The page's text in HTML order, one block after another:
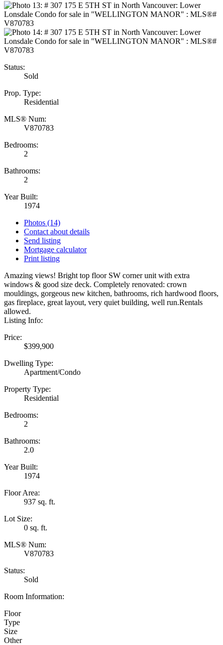
Status:
Sold
Prop. Type:
Residential
MLS® Num:
V870783
Bedrooms:
2
Bathrooms:
2
Year Built:
1974
Photos (14)
Contact about details
Send listing
Mortgage calculator
Print listing
Amazing views! Bright top floor SW corner unit with extra
windows & good size deck. Completely renovated: crown
mouldings, gorgeous new kitchen, bathrooms, rich hardwood floors,
gas fireplace, great layout, very quiet building, well run.Rentals
allowed.
Listing Info:
Price:
$399,900
Dwelling Type:
Apartment/Condo
Property Type:
Residential
Bedrooms:
2
Bathrooms:
2.0
Year Built:
1974
Floor Area:
937 sq. ft.
Lot Size:
0 sq. ft.
MLS® Num:
V870783
Status:
Sold
Room Information:
Floor
Type
Size
Other